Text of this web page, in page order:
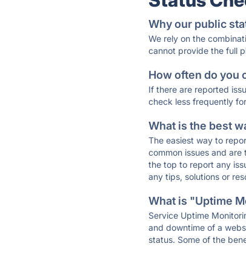
Why our public
We rely on the
cannot provide the full
How often do you
If there are reported
check less frequently
What is the best
The easiest way to
common issues and
the top to report any
any tips, solutions or
What is "Uptime
Service Uptime
and downtime of a
status. Some of the